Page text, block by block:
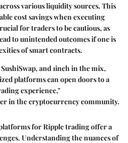
various liquidity sources. This
cost savings when executing
for traders to be cautious, as
to unintended outcomes if one is
of smart contracts.
and 1inch in the mix,
platforms can open doors to a
experience,"
in the cryptocurrency community.
for Ripple trading offer a
Understanding the nuances of